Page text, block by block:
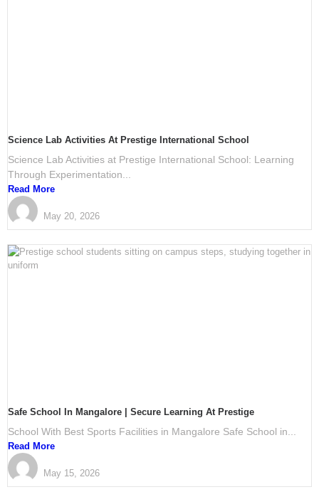
Science Lab Activities At Prestige International School
Science Lab Activities at Prestige International School: Learning
Through Experimentation...
Read More
May 20, 2026
Safe School In Mangalore | Secure Learning At Prestige
School With Best Sports Facilities in Mangalore Safe School in...
Read More
May 15, 2026